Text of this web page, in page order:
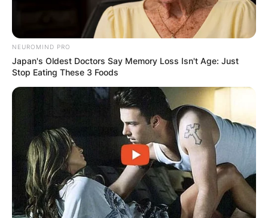
NEUROMIND PRO
Japan's Oldest Doctors Say Memory Loss Isn't Age: Just
Stop Eating These 3 Foods